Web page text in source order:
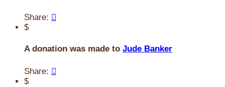
Share: 
$
A donation was made to Jude Banker
Share: 
$